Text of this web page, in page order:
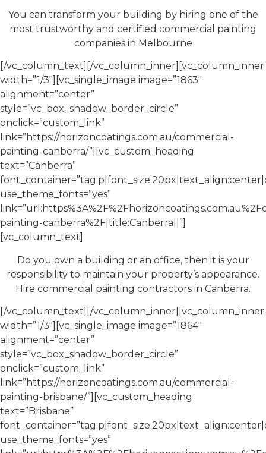
You can transform your building by hiring one of the
most trustworthy and certified commercial painting
companies in Melbourne
[/vc_column_text][/vc_column_inner][vc_column_inner
width=”1/3″][vc_single_image image=”1863″
alignment=”center”
style=”vc_box_shadow_border_circle”
onclick=”custom_link”
link=”https://horizoncoatings.com.au/commercial-
painting-canberra/”][vc_custom_heading
text=”Canberra”
use_theme_fonts=”yes”
painting-canberra%2F|title:Canberra||”]
[vc_column_text]
Do you own a building or an office, then it is your
responsibility to maintain your property’s appearance.
Hire commercial painting contractors in Canberra.
[/vc_column_text][/vc_column_inner][vc_column_inner
width=”1/3″][vc_single_image image=”1864″
alignment=”center”
style=”vc_box_shadow_border_circle”
onclick=”custom_link”
link=”https://horizoncoatings.com.au/commercial-
painting-brisbane/”][vc_custom_heading
text=”Brisbane”
use_theme_fonts=”yes”